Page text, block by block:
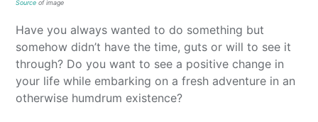
Source of image
Have you always wanted to do something but
somehow didn’t have the time, guts or will to see it
through? Do you want to see a positive change in
your life while embarking on a fresh adventure in an
otherwise humdrum existence?